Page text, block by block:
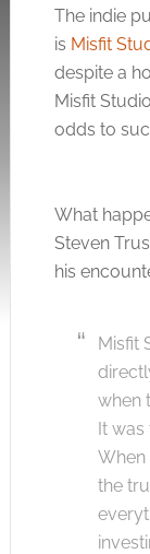
The indie
is Misfit
despite a
Misfit
odds to
What
Steven
his
Misfit
when
It
When
the